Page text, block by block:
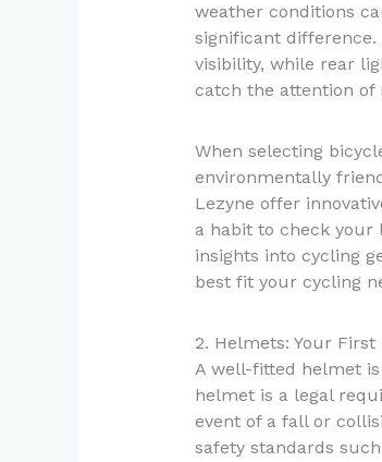
weather conditions
significant
visibility, while rear
catch the attention of
When selecting
environmentally
Lezyne offer
a habit to check your
insights into cycling
best fit your cycling
2. Helmets: Your First
A well-fitted helmet
helmet is a legal
event of a fall or
safety standards